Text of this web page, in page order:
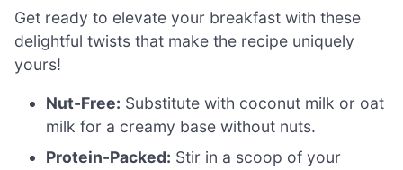
Get ready to elevate your breakfast with these
delightful twists that make the recipe uniquely
yours!
Nut-Free: Substitute with coconut milk or oat
milk for a creamy base without nuts.
Protein-Packed: Stir in a scoop of your